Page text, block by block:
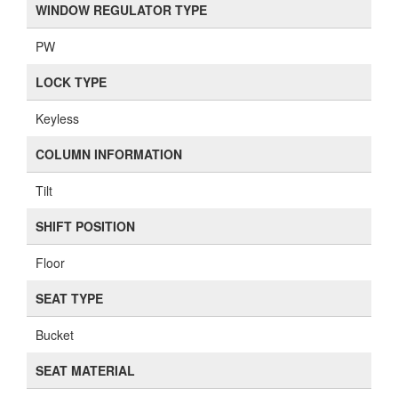
WINDOW REGULATOR TYPE
PW
LOCK TYPE
Keyless
COLUMN INFORMATION
Tilt
SHIFT POSITION
Floor
SEAT TYPE
Bucket
SEAT MATERIAL